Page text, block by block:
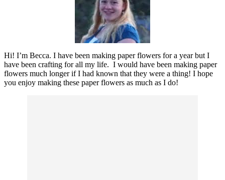
Hi! I’m Becca. I have been making paper flowers for a year but I
have been crafting for all my life. I would have been making paper
flowers much longer if I had known that they were a thing! I hope
you enjoy making these paper flowers as much as I do!